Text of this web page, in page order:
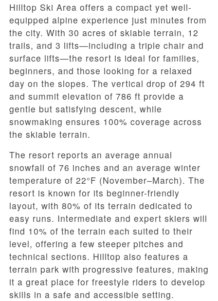
Hilltop Ski Area offers a compact yet well-
equipped alpine experience just minutes from
the city. With 30 acres of skiable terrain, 12
trails, and 3 lifts—including a triple chair and
surface lifts—the resort is ideal for families,
beginners, and those looking for a relaxed
day on the slopes. The vertical drop of 294 ft
and summit elevation of 786 ft provide a
gentle but satisfying descent, while
snowmaking ensures 100% coverage across
the skiable terrain.
The resort reports an average annual
snowfall of 76 inches and an average winter
temperature of 22°F (November–March). The
resort is known for its beginner-friendly
layout, with 80% of its terrain dedicated to
easy runs. Intermediate and expert skiers will
find 10% of the terrain each suited to their
level, offering a few steeper pitches and
technical sections. Hilltop also features a
terrain park with progressive features, making
it a great place for freestyle riders to develop
skills in a safe and accessible setting.